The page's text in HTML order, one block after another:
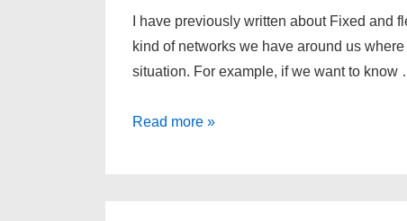
I have previously written about Fixed and
kind of networks we have around us
situation. For example, if we want to know
The
Read more »